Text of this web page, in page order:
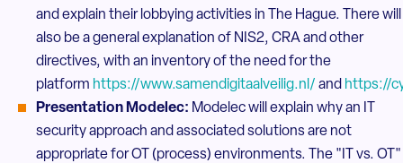
and explain their lobbying activities in The Hague. There will
also be a general explanation of NIS2, CRA and other
directives, with an inventory of the need for the
platform https://www.samendigitaalveilig.nl/ and https://
Presentation Modelec: Modelec will explain why an IT
security approach and associated solutions are not
appropriate for OT (process) environments. The "IT vs. OT"